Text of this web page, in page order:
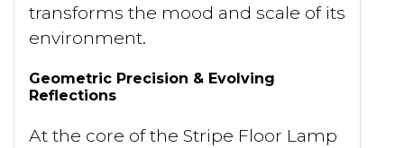
transforms the mood and scale of its
environment.
Geometric Precision & Evolving
Reflections
At the core of the Stripe Floor Lamp